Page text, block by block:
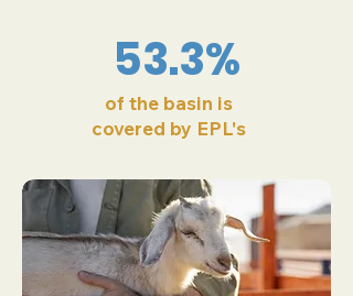
53.3%
of the basin is
covered by EPL's